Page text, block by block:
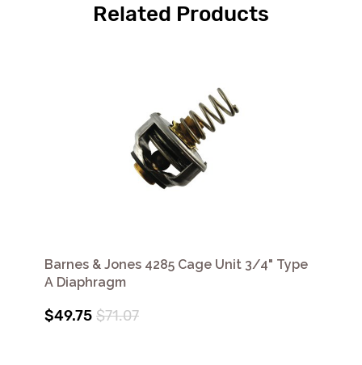
Related Products
Barnes & Jones 4285 Cage Unit 3/4" Type
A Diaphragm
$49.75 $71.07